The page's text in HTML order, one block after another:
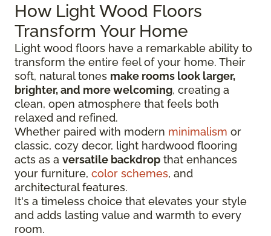
How Light Wood Floors
Transform Your Home
Light wood floors have a remarkable ability to
transform the entire feel of your home. Their
soft, natural tones make rooms look larger,
brighter, and more welcoming, creating a
clean, open atmosphere that feels both
relaxed and refined.
Whether paired with modern minimalism or
classic, cozy decor, light hardwood flooring
acts as a versatile backdrop that enhances
your furniture, color schemes, and
architectural features.
It's a timeless choice that elevates your style
and adds lasting value and warmth to every
room.